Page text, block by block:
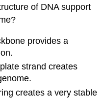
of DNA support
provides a
strand creates
creates a very stable